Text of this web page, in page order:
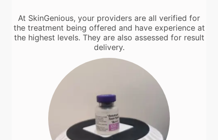
At SkinGenious, your providers are all verified for
the treatment being offered and have experience at
the highest levels. They are also assessed for result
delivery.